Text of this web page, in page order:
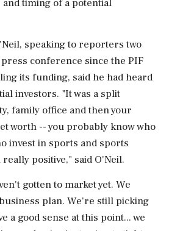
timing of a potential
speaking to reporters two
conference since the PIF
its funding, ​said he had heard
investors. "It was a split
family office and then your
⁠worth -- you probably know who
invest in sports and sports
positive," said O'Neil.
gotten to market yet. We
​plan. We're still picking
a good sense at this point... we